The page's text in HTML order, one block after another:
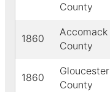
County
1860
Accomack
County
1860
Gloucester
County